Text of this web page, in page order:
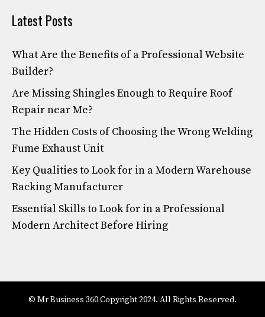
Latest Posts
What Are the Benefits of a Professional Website
Builder?
Are Missing Shingles Enough to Require Roof
Repair near Me?
The Hidden Costs of Choosing the Wrong Welding
Fume Exhaust Unit
Key Qualities to Look for in a Modern Warehouse
Racking Manufacturer
Essential Skills to Look for in a Professional
Modern Architect Before Hiring
© Mr Business 360 Copyright 2024. All Rights Reserved.